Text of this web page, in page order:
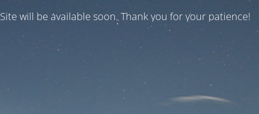
Site will be available soon. Thank you for your patience!